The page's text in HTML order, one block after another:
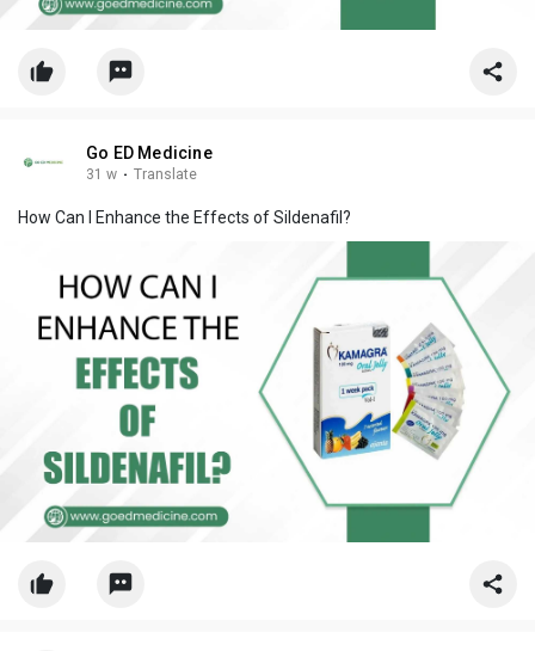
Go ED Medicine
31 w · Translate
How Can I Enhance the Effects of Sildenafil?